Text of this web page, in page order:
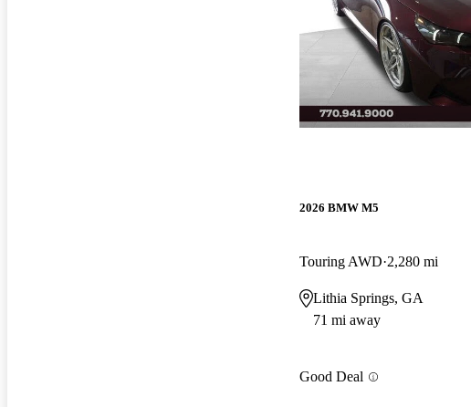
2026 BMW M5
Touring AWD 2,280 mi
Lithia Springs, GA
71 mi away
Good Deal